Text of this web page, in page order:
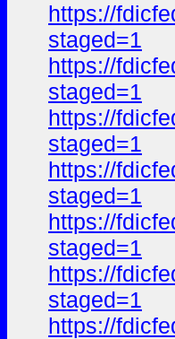
https://
staged=1
https://
staged=1
https://
staged=1
https://
staged=1
https://
staged=1
https://
staged=1
https://